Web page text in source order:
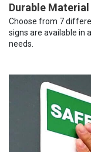
Durable Material
Choose from 7
signs are available in
needs.